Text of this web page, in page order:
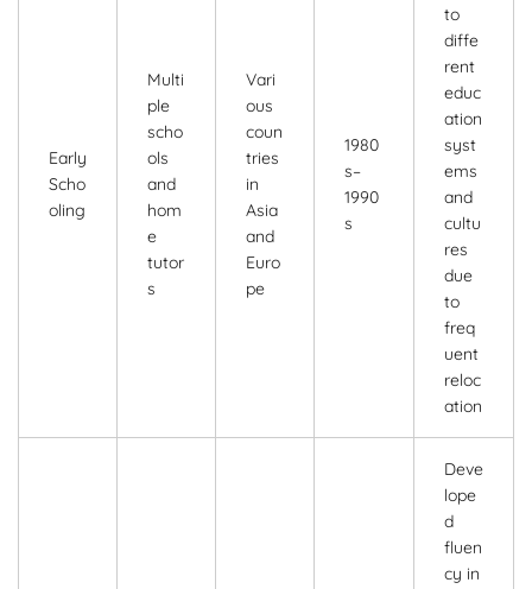
Early
Scho
oling
Multi
ple
scho
ols
and
hom
e
tutor
s
Vari
ous
coun
tries
in
Asia
and
Euro
pe
1980
s–
1990
s
to
diffe
rent
educ
ation
syst
ems
and
cultu
res
due
to
freq
uent
reloc
ation
Deve
lope
d
fluen
cy in